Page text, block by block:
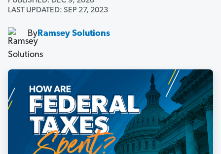
LAST UPDATED: SEP 27, 2023
ByRamsey Solutions